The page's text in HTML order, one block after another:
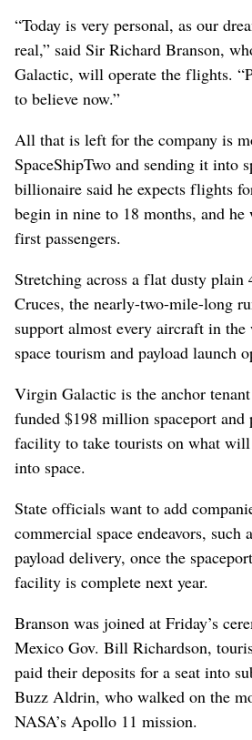
“Today is very personal, as our
real,” said Sir Richard Branson,
Galactic, will operate the flights.
to believe now.”
All that is left for the company is
SpaceShipTwo and sending it into
billionaire said he expects flights
begin in nine to 18 months, and
first passengers.
Stretching across a flat dusty
Cruces, the nearly-two-mile-long
support almost every aircraft in
space tourism and payload launch
Virgin Galactic is the anchor
funded $198 million spaceport and
facility to take tourists on what
into space.
State officials want to add
commercial space endeavors, such
payload delivery, once the
facility is complete next year.
Branson was joined at Friday’s
Mexico Gov. Bill Richardson,
paid their deposits for a seat into
Buzz Aldrin, who walked on the
NASA’s Apollo 11 mission.